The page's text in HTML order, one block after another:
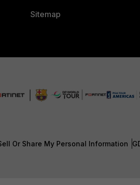
Sitemap
Or Share My Personal Information